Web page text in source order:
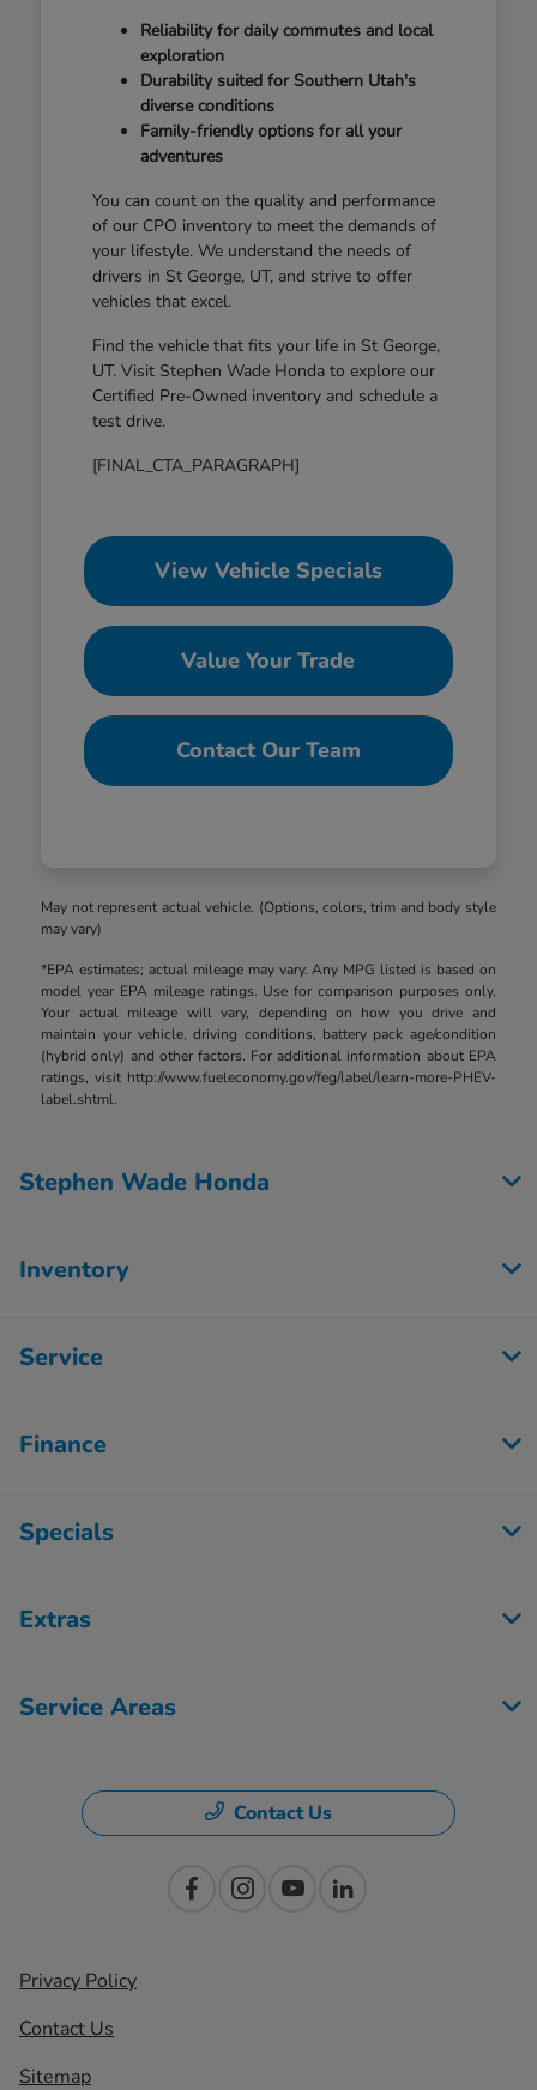
Reliability for daily commutes and local
exploration
Durability suited for Southern Utah's
diverse conditions
Family-friendly options for all your
adventures
You can count on the quality and performance
of our CPO inventory to meet the demands of
your lifestyle. We understand the needs of
drivers in St George, UT, and strive to offer
vehicles that excel.
Find the vehicle that fits your life in St George,
UT. Visit Stephen Wade Honda to explore our
Certified Pre-Owned inventory and schedule a
test drive.
[FINAL_CTA_PARAGRAPH]
View Vehicle Specials
Value Your Trade
Contact Our Team
May not represent actual vehicle. (Options, colors, trim and body style
may vary)
*EPA estimates; actual mileage may vary. Any MPG listed is based on
model year EPA mileage ratings. Use for comparison purposes only.
Your actual mileage will vary, depending on how you drive and
maintain your vehicle, driving conditions, battery pack age/condition
(hybrid only) and other factors. For additional information about EPA
ratings, visit http://www.fueleconomy.gov/feg/label/learn-more-PHEV-
label.shtml.
Stephen Wade Honda
Inventory
Service
Finance
Specials
Extras
Service Areas
Contact Us
Privacy Policy
Contact Us
Sitemap